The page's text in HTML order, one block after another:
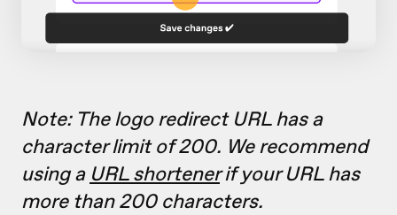
Note: The logo redirect URL has a
character limit of 200. We recommend
using a URL shortenerif your URL has
more than 200 characters.